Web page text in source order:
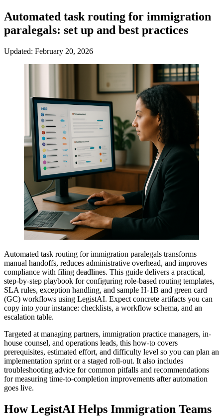
Automated task routing for immigration
paralegals: set up and best practices
Updated: February 20, 2026
Automated task routing for immigration paralegals transforms
manual handoffs, reduces administrative overhead, and improves
compliance with filing deadlines. This guide delivers a practical,
step-by-step playbook for configuring role-based routing templates,
SLA rules, exception handling, and sample H‑1B and green card
(GC) workflows using LegistAI. Expect concrete artifacts you can
copy into your instance: checklists, a workflow schema, and an
escalation table.
Targeted at managing partners, immigration practice managers, in-
house counsel, and operations leads, this how‑to covers
prerequisites, estimated effort, and difficulty level so you can plan an
implementation sprint or a staged roll‑out. It also includes
troubleshooting advice for common pitfalls and recommendations
for measuring time-to-completion improvements after automation
goes live.
How LegistAI Helps Immigration Teams